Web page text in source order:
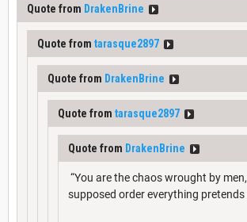
Quote from DrakenBrine
Quote from tarasque2897
Quote from DrakenBrine
Quote from tarasque2897
Quote from DrakenBrine
“You are the chaos wrought by
supposed order everything pretends